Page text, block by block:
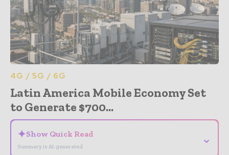
4G / 5G / 6G
Latin America Mobile Economy Set
to Generate $700...
✦Show Quick Read
Summary is AI-generated
⌄